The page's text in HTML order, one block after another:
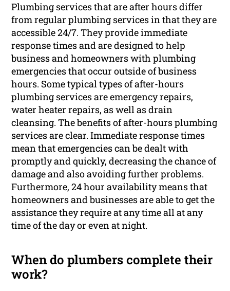
Plumbing services that are after hours differ
from regular plumbing services in that they are
accessible 24/7. They provide immediate
response times and are designed to help
business and homeowners with plumbing
emergencies that occur outside of business
hours. Some typical types of after-hours
plumbing services are emergency repairs,
water heater repairs, as well as drain
cleansing. The benefits of after-hours plumbing
services are clear. Immediate response times
mean that emergencies can be dealt with
promptly and quickly, decreasing the chance of
damage and also avoiding further problems.
Furthermore, 24 hour availability means that
homeowners and businesses are able to get the
assistance they require at any time all at any
time of the day or even at night.
When do plumbers complete their
work?